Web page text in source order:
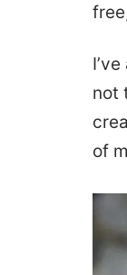
not
of